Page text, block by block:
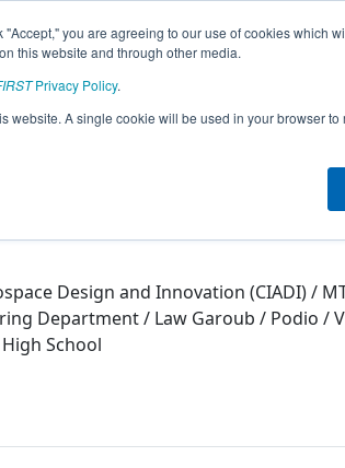
you are agreeing to our use of cookies which
this website and through other media.
Privacy Policy.
website. A single cookie will be used in your browser
Design and Innovation (CIADI) /
Department / Law Garoub / Podio /
School